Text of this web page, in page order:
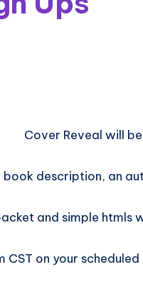
Cover Reveal will be
book description, an
and simple
CST on your